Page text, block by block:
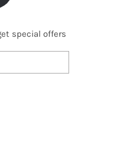
special offers